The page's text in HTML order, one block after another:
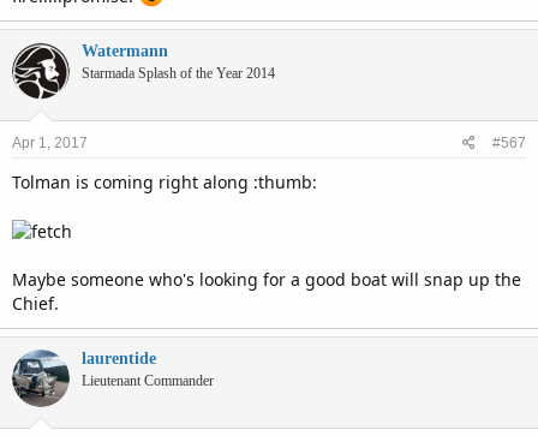
Watermann
Starmada Splash of the Year 2014
Apr 1, 2017 #567
Tolman is coming right along :thumb:
Maybe someone who's looking for a good boat will snap up the
Chief.
laurentide
Lieutenant Commander